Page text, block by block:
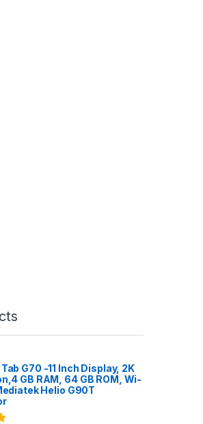
G70 -11 Inch Display, 2K
GB RAM, 64 GB ROM, Wi-
Helio G90T